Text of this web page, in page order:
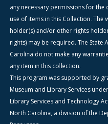
any necessary permissions for
use of items in this Collection.
holder(s) and/or other rights
rights) may be required. The State
Carolina do not make any
any item in this collection.
This program was supported by
Museum and Library Services
Library Services and Technology
North Carolina, a division of the